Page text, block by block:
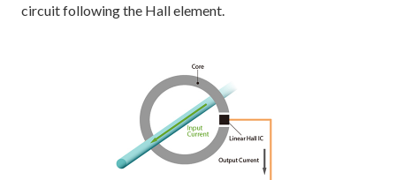
circuit following the Hall element.